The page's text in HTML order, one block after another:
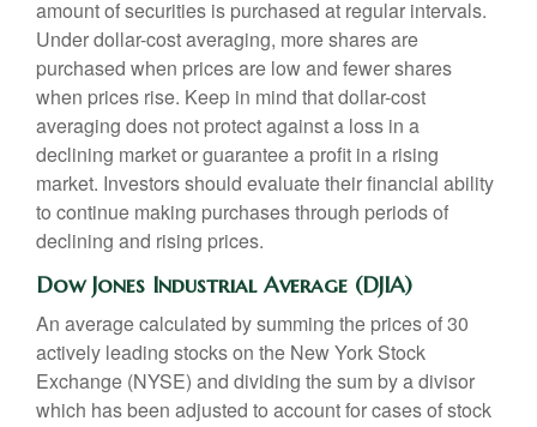
amount of securities is purchased at regular intervals.
Under dollar-cost averaging, more shares are
purchased when prices are low and fewer shares
when prices rise. Keep in mind that dollar-cost
averaging does not protect against a loss in a
declining market or guarantee a profit in a rising
market. Investors should evaluate their financial ability
to continue making purchases through periods of
declining and rising prices.
Dow Jones Industrial Average (DJIA)
An average calculated by summing the prices of 30
actively leading stocks on the New York Stock
Exchange (NYSE) and dividing the sum by a divisor
which has been adjusted to account for cases of stock